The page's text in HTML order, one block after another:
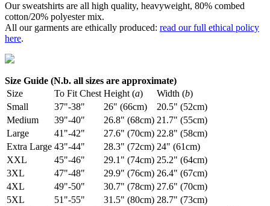
Our sweatshirts are all high quality, heavyweight, 80% combed
cotton/20% polyester mix.
All our garments are ethically produced: read our full ethical policy
here.
Size Guide (N.b. all sizes are approximate)
Size
To Fit Chest Height (a) Width (b)
Small
37"-38" 26" (66cm)
20.5" (52cm)
Medium
39"-40" 26.8" (68cm) 21.7" (55cm)
Large
41"-42" 27.6" (70cm) 22.8" (58cm)
Extra Large 43"-44" 28.3" (72cm) 24" (61cm)
XXL
45"-46" 29.1" (74cm) 25.2" (64cm)
3XL
47"-48" 29.9" (76cm) 26.4" (67cm)
4XL
49"-50" 30.7" (78cm) 27.6" (70cm)
5XL
51"-55" 31.5" (80cm) 28.7" (73cm)